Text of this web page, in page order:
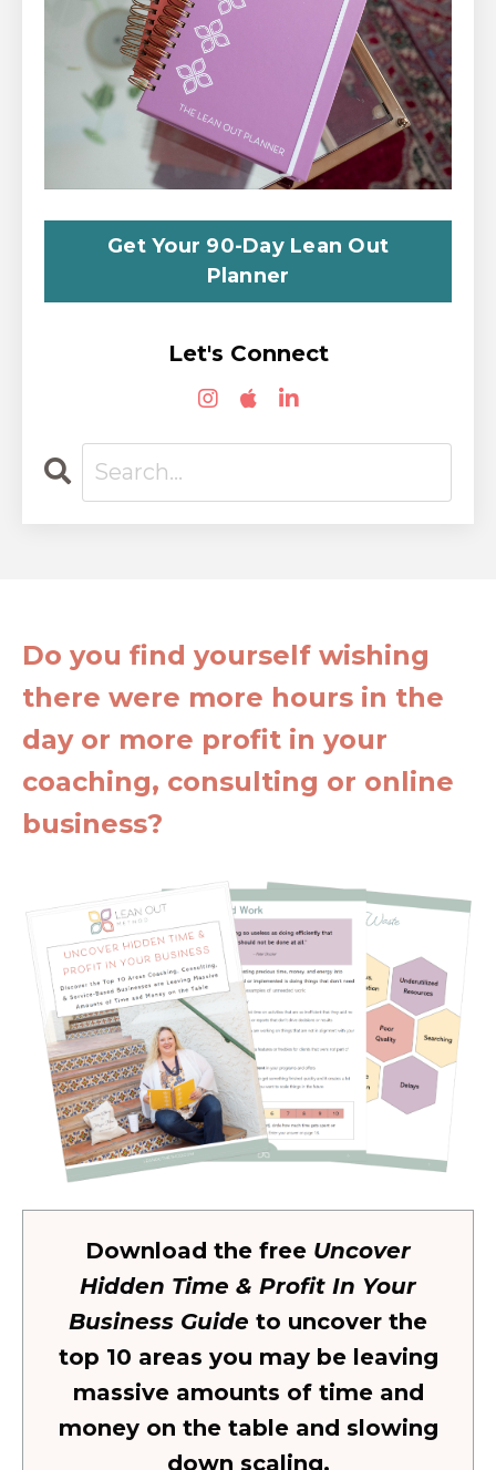
Get Your 90-Day Lean Out
Planner
Let's Connect
Do you find yourself wishing
there were more hours in the
day or more profit in your
coaching, consulting or online
business?
Download the free Uncover
Hidden Time & Profit In Your
Business Guide to uncover the
top 10 areas you may be leaving
massive amounts of time and
money on the table and slowing
down scaling.